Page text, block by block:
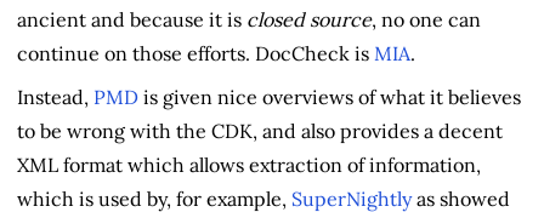
ancient and because it is closed source, no one can
continue on those efforts. DocCheck is MIA.
Instead, PMD is given nice overviews of what it believes
to be wrong with the CDK, and also provides a decent
XML format which allows extraction of information,
which is used by, for example, SuperNightlyas showed